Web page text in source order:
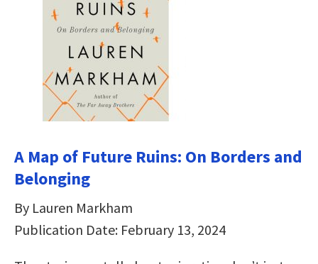
A Map of Future Ruins: On Borders and
Belonging
By Lauren Markham
Publication Date: February 13, 2024